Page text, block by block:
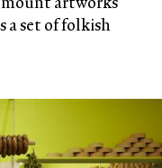
a set of folkish